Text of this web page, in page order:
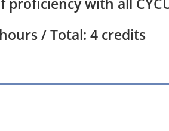
/ Total: 4 credits